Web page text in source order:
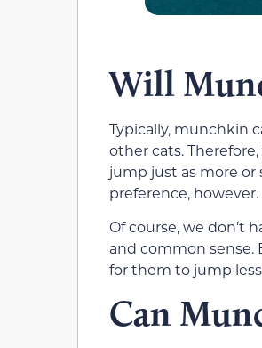
Will
Typically, munchkin
other cats.
jump just as more or
preference, however.
Of course, we don’t
and common sense.
for them to jump
Can